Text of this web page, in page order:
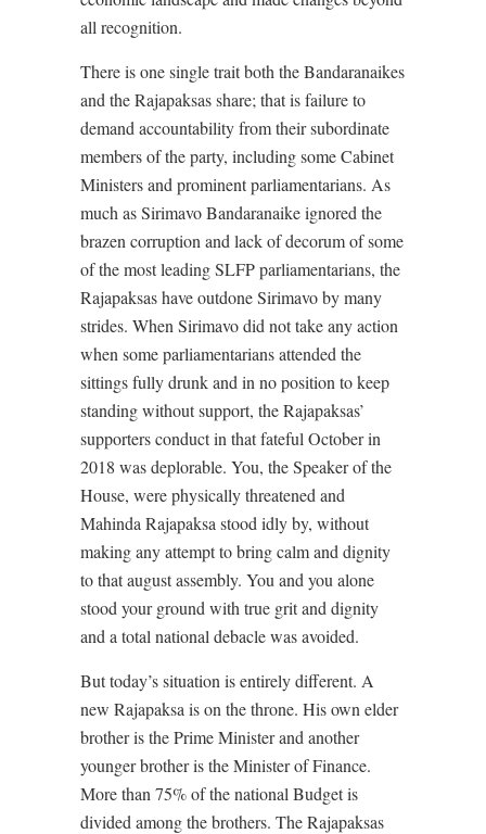
all recognition.
There is one single trait both the Bandaranaikes
and the Rajapaksas share; that is failure to
demand accountability from their subordinate
members of the party, including some Cabinet
Ministers and prominent parliamentarians. As
much as Sirimavo Bandaranaike ignored the
brazen corruption and lack of decorum of some
of the most leading SLFP parliamentarians, the
Rajapaksas have outdone Sirimavo by many
strides. When Sirimavo did not take any action
when some parliamentarians attended the
sittings fully drunk and in no position to keep
standing without support, the Rajapaksas’
supporters conduct in that fateful October in
2018 was deplorable. You, the Speaker of the
House, were physically threatened and
Mahinda Rajapaksa stood idly by, without
making any attempt to bring calm and dignity
to that august assembly. You and you alone
stood your ground with true grit and dignity
and a total national debacle was avoided.
But today’s situation is entirely different. A
new Rajapaksa is on the throne. His own elder
brother is the Prime Minister and another
younger brother is the Minister of Finance.
More than 75% of the national Budget is
divided among the brothers. The Rajapaksas